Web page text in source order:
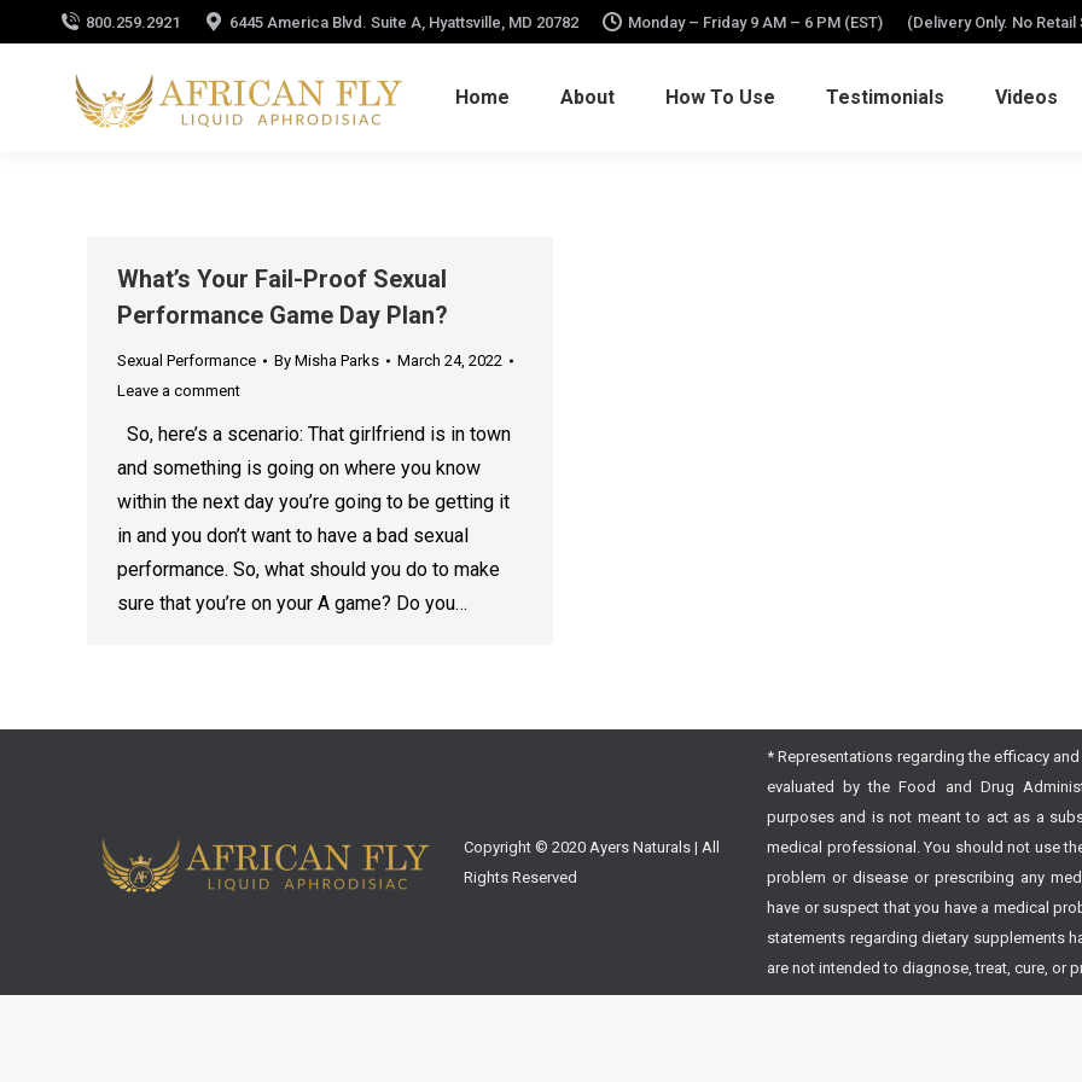
800.259.2921 6445 America Blvd. Suite A, Hyattsville, MD 20782 Monday – Friday 9 AM – 6 PM (EST) (Delivery Only. No
Home About How To Use Testimonials Videos
What’s Your Fail-Proof Sexual
Performance Game Day Plan?
Sexual Performance By Misha Parks
March 24, 2022
Leave a comment
So, here’s a scenario: That girlfriend is in town
and something is going on where you know
within the next day you’re going to be getting it
in and you don’t want to have a bad sexual
performance. So, what should you do to make
sure that you’re on your A game? Do you…
Copyright © 2020 Ayers Naturals | All
Rights Reserved
* Representations regarding the efficacy
evaluated by the Food and Drug
purposes and is not meant to act as a
medical professional. You should not use
problem or disease or prescribing any
have or suspect that you have a medical
statements regarding dietary supplements
are not intended to diagnose, treat, cure, or